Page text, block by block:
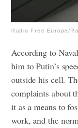
Radio Free Europe/
According to
him to Putin’s
outside his cell.
complaints about
it as a means to
work, and the